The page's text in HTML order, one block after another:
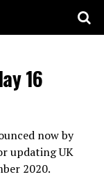
16
now by
updating UK
2020.